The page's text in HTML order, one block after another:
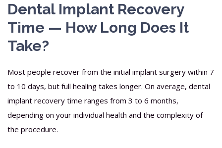
Dental Implant Recovery
Time — How Long Does It
Take?
Most people recover from the initial implant surgery within 7
to 10 days, but full healing takes longer. On average, dental
implant recovery time ranges from 3 to 6 months,
depending on your individual health and the complexity of
the procedure.